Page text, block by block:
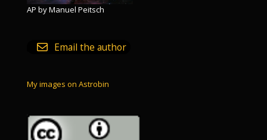
AP by Manuel Peitsch
Email the author
My images on Astrobin